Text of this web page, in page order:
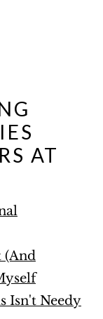
AT
(And
Isn't Needy